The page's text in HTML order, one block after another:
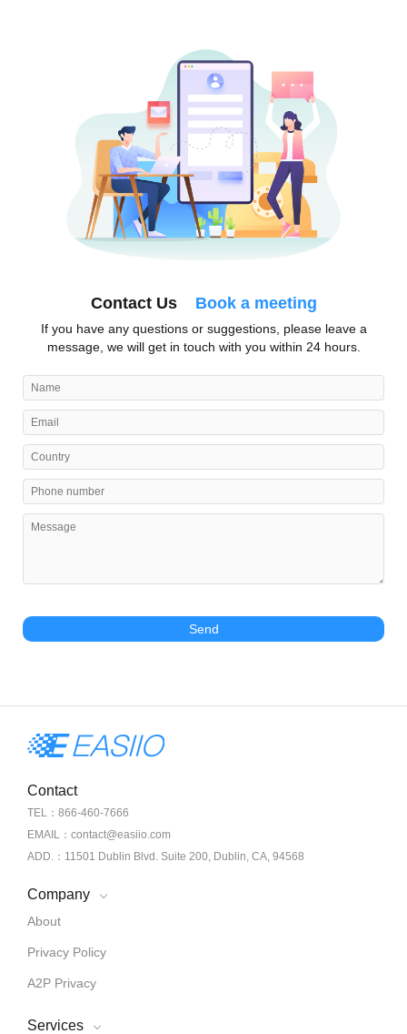
Contact Us Book a meeting
If you have any questions or suggestions, please leave a
message, we will get in touch with you within 24 hours.
Send
Contact
TEL：866-460-7666
EMAIL：contact@easiio.com
ADD.：11501 Dublin Blvd. Suite 200, Dublin, CA, 94568
Company
About
Privacy Policy
A2P Privacy
Services